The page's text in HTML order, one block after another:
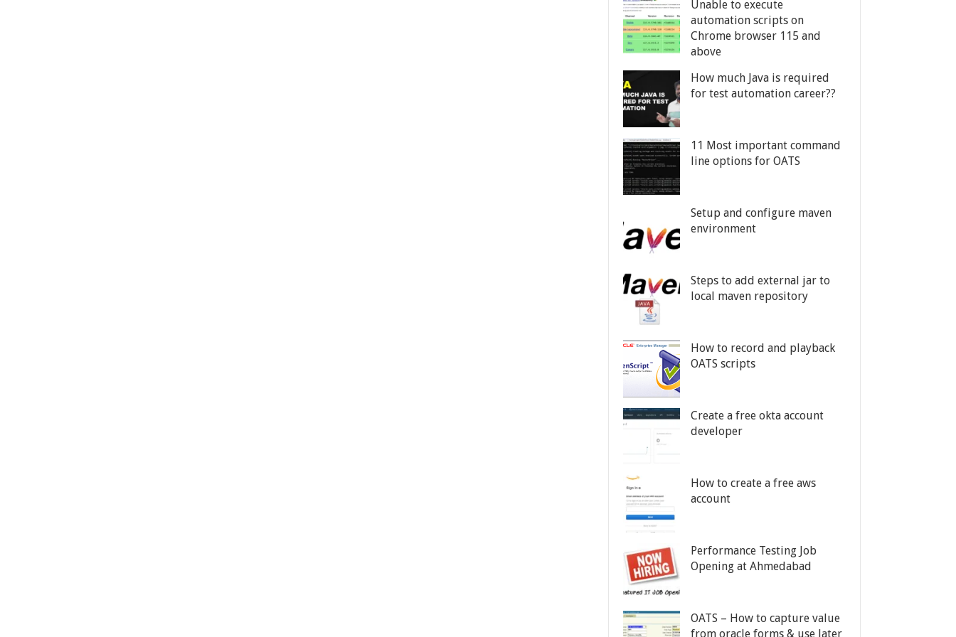
Unable to execute
automation scripts on
Chrome browser 115 and
above
How much Java is required
for test automation career??
11 Most important command
line options for OATS
Setup and configure maven
environment
Steps to add external jar to
local maven repository
How to record and playback
OATS scripts
Create a free okta account
developer
How to create a free aws
account
Performance Testing Job
Opening at Ahmedabad
OATS – How to capture value
from oracle forms & use later